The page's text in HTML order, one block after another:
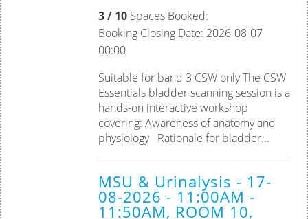
3 / 10Spaces Booked:
Booking Closing Date: 2026-08-07
00:00
Suitable for band 3 CSW only The CSW
Essentials bladder scanning session is a
hands-on interactive workshop
covering: Awareness of anatomy and
physiology Rationale for bladder...
MSU & Urinalysis - 17-
08-2026 - 11:00AM -
11:50AM, ROOM 10,